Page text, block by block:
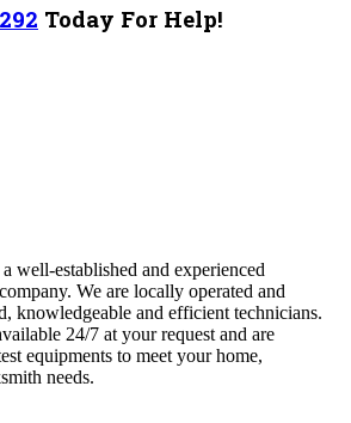
Today For Help!
well-established and experienced
We are locally operated and
knowledgeable and efficient technicians.
24/7 at your request and are
equipments to meet your home,
needs.